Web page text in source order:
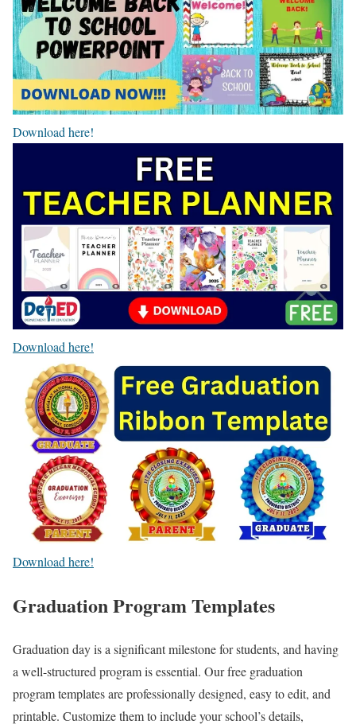
Download here!
Download here!
Download here!
Graduation Program Templates
Graduation day is a significant milestone for students, and having
a well-structured program is essential. Our free graduation
program templates are professionally designed, easy to edit, and
printable. Customize them to include your school’s details,